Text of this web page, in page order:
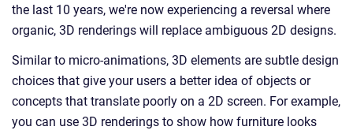
the last 10 years, we're now experiencing a reversal where
organic, 3D renderings will replace ambiguous 2D designs.
Similar to micro-animations, 3D elements are subtle design
choices that give your users a better idea of objects or
concepts that translate poorly on a 2D screen. For example,
you can use 3D renderings to show how furniture looks